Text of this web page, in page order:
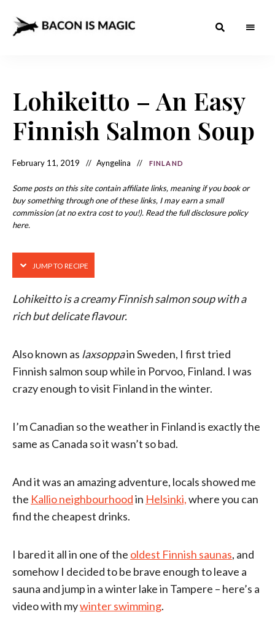
Magic
– The
Best
Food
Around
the
World
World
How
to
Make
it
Lohikeitto – An Easy
Finnish Salmon Soup
February 11, 2019 Ayngelina FINLAND
Some posts on this site contain affiliate links, meaning if you book or
buy something through one of these links, I may earn a small
commission (at no extra cost to you!). Read the full disclosure policy
here.
JUMP TO RECIPE
Lohikeitto is a creamy Finnish salmon soup with a
rich but delicate flavour.
Also known as laxsoppain Sweden, I first tried
Finnish salmon soup while in Porvoo, Finland. I was
crazy enough to visit Finland in the winter.
I’m Canadian so the weather in Finland is exactly the
same as Canada so it wasn’t so bad.
And it was an amazing adventure, locals showed me
the Kallio neighbourhoodin Helsinki,where you can
find the cheapest drinks.
I bared it all in one of the oldest Finnish saunas, and
somehow I decided to be brave enough to leave a
sauna and jump in a winter lake in Tampere – here’s a
video with mywinter swimming.